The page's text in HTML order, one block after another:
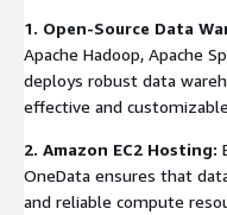
1. Open-Source Data
Apache Hadoop, Apache
deploys robust data
effective and
2. Amazon EC2 Hosting:
OneData ensures that
and reliable compute